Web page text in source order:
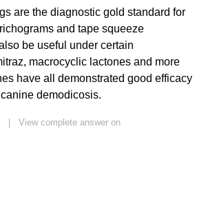
are the diagnostic gold standard for
and tape squeeze
be useful under certain
macrocyclic lactones and more
have all demonstrated good efficacy
demodicosis.
View complete answer on